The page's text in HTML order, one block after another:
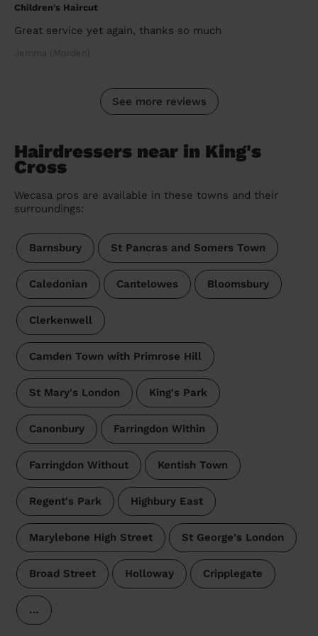
Children's Haircut
Great service yet again, thanks so much
Jemma (Morden)
See more reviews
Hairdressers near in King's
Cross
Wecasa pros are available in these towns and their
surroundings:
Barnsbury St Pancras and Somers Town
Caledonian Cantelowes Bloomsbury
Clerkenwell
Camden Town with Primrose Hill
St Mary's London King's Park
Canonbury Farringdon Within
Farringdon Without Kentish Town
Regent's Park Highbury East
Marylebone High Street St George's London
Broad Street Holloway Cripplegate
…